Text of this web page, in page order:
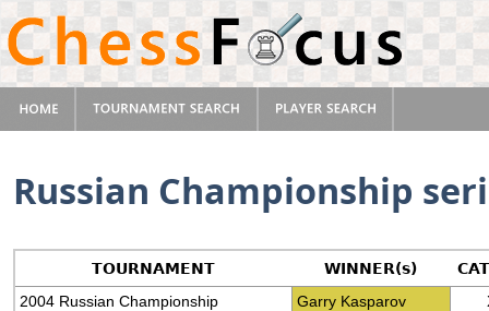
Russian Championship
TOURNAMENT WINNER(s)
2004 Russian Championship
Garry Kasparov